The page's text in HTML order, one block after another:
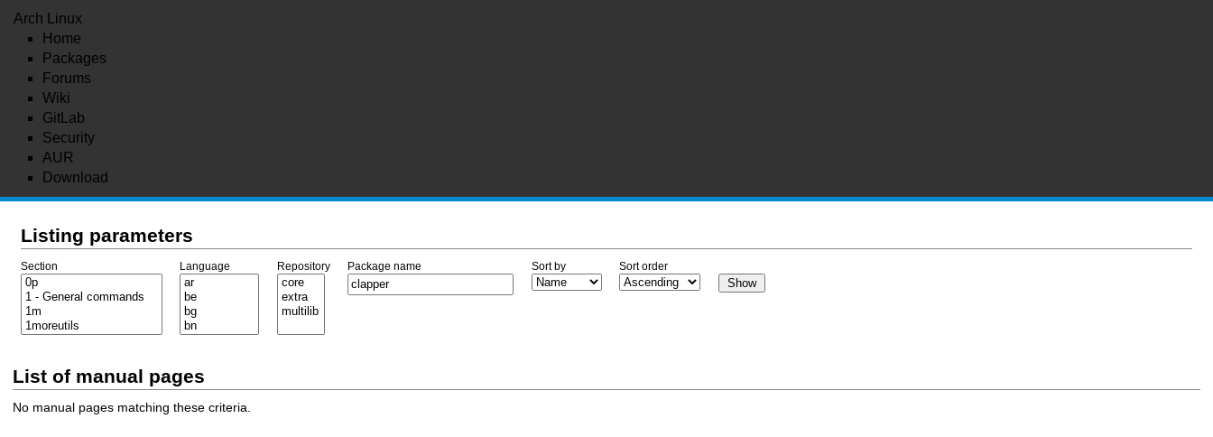
Arch Linux
Home
Packages
Forums
Wiki
GitLab
Security
AUR
Download
Listing parameters
Section Language Repository Package name Sort by Sort order
List of manual pages
No manual pages matching these criteria.